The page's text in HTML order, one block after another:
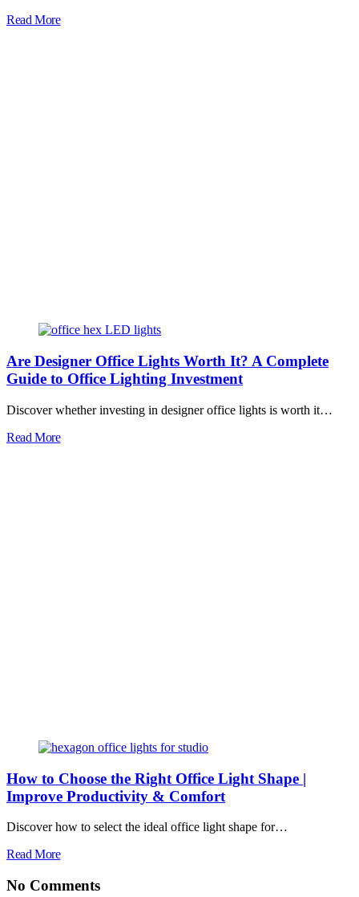
Read More
Are Designer Office Lights Worth It? A Complete
Guide to Office Lighting Investment
Discover whether investing in designer office lights is worth it…
Read More
How to Choose the Right Office Light Shape |
Improve Productivity & Comfort
Discover how to select the ideal office light shape for…
Read More
No Comments